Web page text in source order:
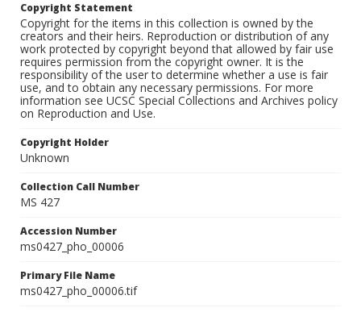
Copyright Statement
Copyright for the items in this collection is owned by the
creators and their heirs. Reproduction or distribution of any
work protected by copyright beyond that allowed by fair use
requires permission from the copyright owner. It is the
responsibility of the user to determine whether a use is fair
use, and to obtain any necessary permissions. For more
information see UCSC Special Collections and Archives policy
on Reproduction and Use.
Copyright Holder
Unknown
Collection Call Number
MS 427
Accession Number
ms0427_pho_00006
Primary File Name
ms0427_pho_00006.tif